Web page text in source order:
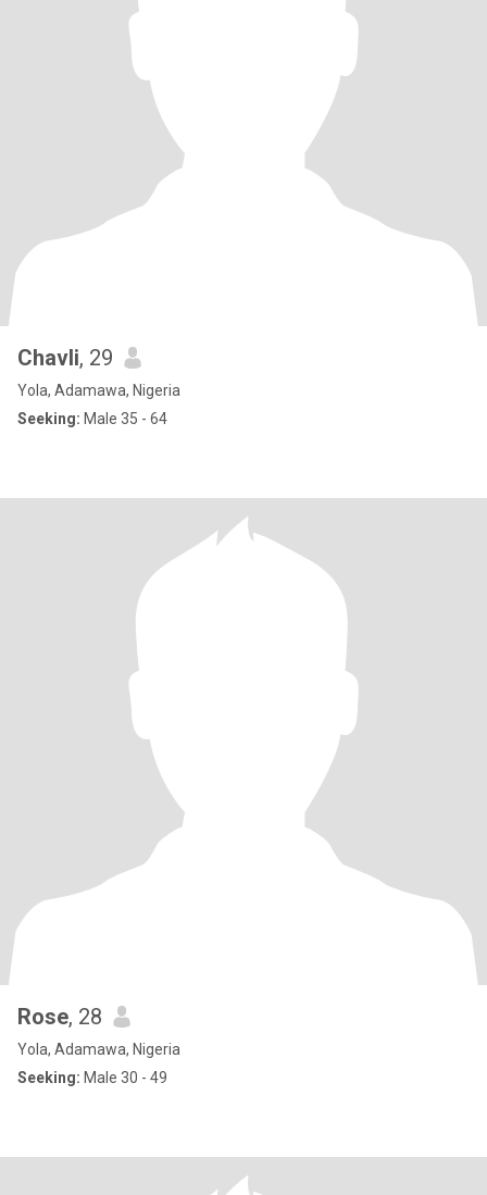
Chavli, 29
Yola, Adamawa, Nigeria
Seeking: Male 35 - 64
Rose, 28
Yola, Adamawa, Nigeria
Seeking: Male 30 - 49